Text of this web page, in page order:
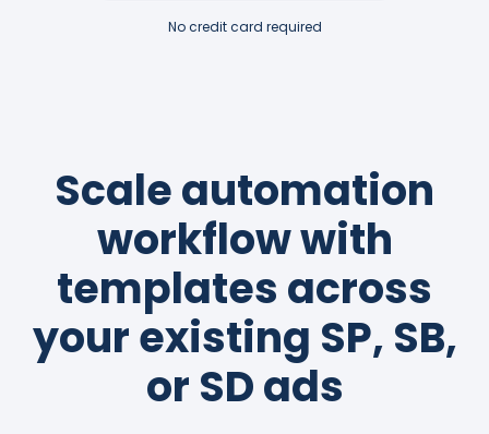
No credit card required
Scale automation
workflow with
templates across
your existing SP, SB,
or SD ads